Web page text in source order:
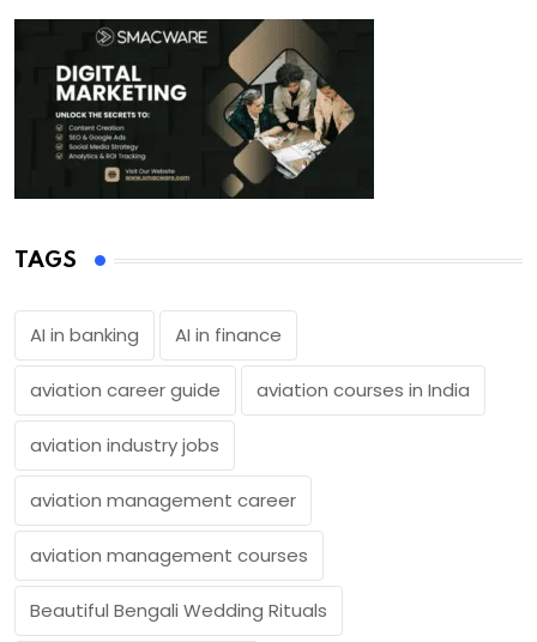
TAGS
AI in banking AI in finance
aviation career guide aviation courses in India
aviation industry jobs
aviation management career
aviation management courses
Beautiful Bengali Wedding Rituals